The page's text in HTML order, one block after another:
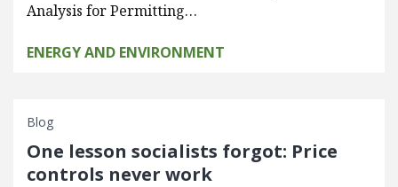
Analysis for Permitting…
ENERGY AND ENVIRONMENT
Blog
One lesson socialists forgot: Price
controls never work